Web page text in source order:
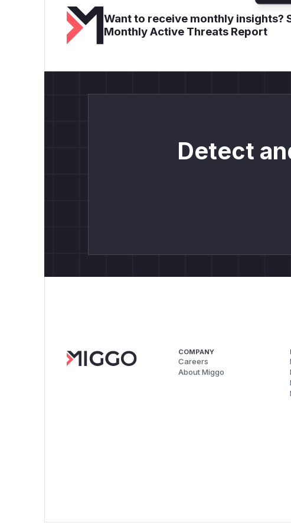
Want to receive monthly insights?
Monthly Active Threats Report
Detect
COMPANY
Careers
About Miggo